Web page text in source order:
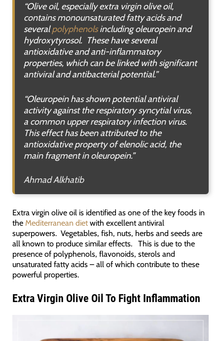
“Olive oil, especially extra virgin olive oil,
contains monounsaturated fatty acids and
severalpolyphenolsincluding oleuropein and
hydroxytyrosol. These have several
antioxidative and anti-inflammatory
properties, which can be linked with significant
antiviral and antibacterial potential.”
“Oleuropein has shown potential antiviral
activity against the respiratory syncytial virus,
a common upper respiratory infection virus.
This effect has been attributed to the
antioxidative property of elenolic acid, the
main fragment in oleuropein.”
Ahmad Alkhatib
Extra virgin olive oil is identified as one of the key foods in
the Mediterranean dietwith excellent antiviral
superpowers. Vegetables, fish, nuts, herbs and seeds are
all known to produce similar effects. This is due to the
presence of polyphenols, flavonoids, sterols and
unsaturated fatty acids – all of which contribute to these
powerful properties.
Extra Virgin Olive Oil To Fight Inflammation